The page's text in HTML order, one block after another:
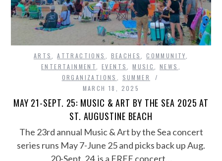
ARTS ,ATTRACTIONS BEACHES ,COMMUNITY
ENTERTAINMENT
EVENTS ,MUSIC ,NEWS
ORGANIZATIONS
SUMMER
MARCH 18, 2025
MAY 21-SEPT. 25: MUSIC & ART BY THE SEA 2025 AT
ST. AUGUSTINE BEACH
The 23rd annual Music & Art by the Sea concert
series runs May 7-June 25 and picks back up Aug.
20-Sept. 24 is a FREE concert…